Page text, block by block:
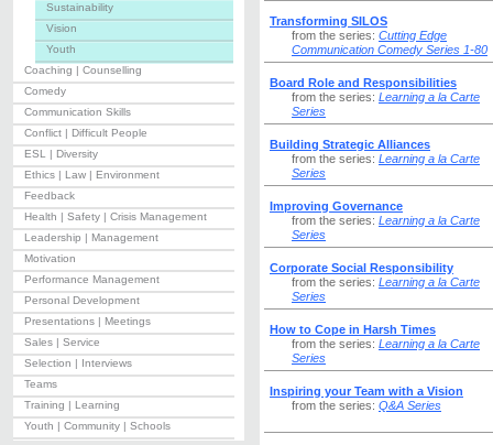
Sustainability
Vision
Youth
Coaching | Counselling
Comedy
Communication Skills
Conflict | Difficult People
ESL | Diversity
Ethics | Law | Environment
Feedback
Health | Safety | Crisis Management
Leadership | Management
Motivation
Performance Management
Personal Development
Presentations | Meetings
Sales | Service
Selection | Interviews
Teams
Training | Learning
Youth | Community | Schools
Transforming SILOS
from the series: Cutting Edge
Communication Comedy Series 1-80
Board Role and Responsibilities
from the series: Learning a la Carte
Series
Building Strategic Alliances
from the series: Learning a la Carte
Series
Improving Governance
from the series: Learning a la Carte
Series
Corporate Social Responsibility
from the series: Learning a la Carte
Series
How to Cope in Harsh Times
from the series: Learning a la Carte
Series
Inspiring your Team with a Vision
from the series: Q&A Series